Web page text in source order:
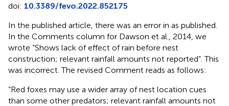
doi: 10.3389/fevo.2022.852175
In the published article, there was an error in as published.
In the Comments column for Dawson et al., 2014, we
wrote “Shows lack of effect of rain before nest
construction; relevant rainfall amounts not reported”. This
was incorrect. The revised Comment reads as follows:
“Red foxes may use a wider array of nest location cues
than some other predators; relevant rainfall amounts not